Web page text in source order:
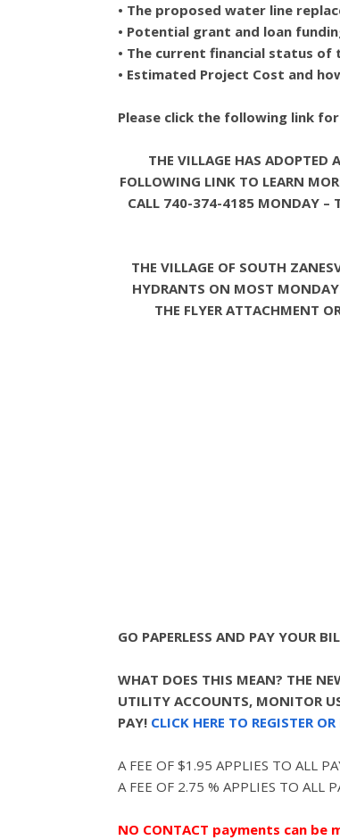
• The proposed water line
• Potential grant and loan
• The current financial status
• Estimated Project Cost and
Please click the following link
THE VILLAGE HAS ADOPTED
FOLLOWING LINK TO LEARN
CALL 740-374-4185 MONDAY –
THE VILLAGE OF SOUTH
HYDRANTS ON MOST
THE FLYER ATTACHMENT
GO PAPERLESS AND PAY YOUR
WHAT DOES THIS MEAN? THE
UTILITY ACCOUNTS, MONITOR
PAY! CLICK HERE TO REGISTER
A FEE OF $1.95 APPLIES TO ALL
A FEE OF 2.75 % APPLIES TO ALL
NO CONTACT payments can be